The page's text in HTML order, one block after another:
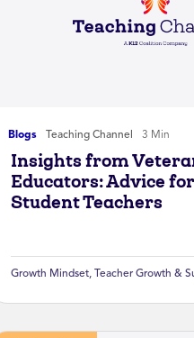
Blogs Teaching Channel 3 Min
Insights from
Educators: Advice
Student Teachers
Growth Mindset, Teacher Growth &